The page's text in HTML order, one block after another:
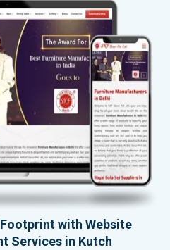
with Website
Services in Kutch